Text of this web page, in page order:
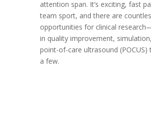
attention span. It’s exciting, fast
team sport, and there are
opportunities for clinical
in quality improvement,
point-of-care ultrasound (POCUS)
a few.